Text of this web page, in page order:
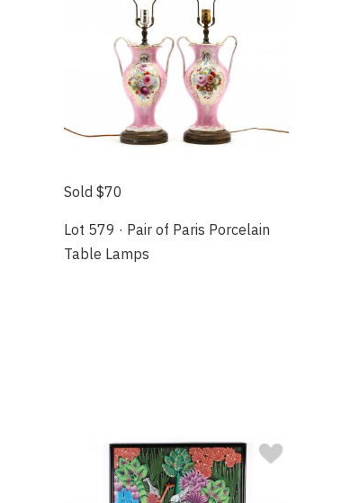
Sold $70
Lot 579 · Pair of Paris Porcelain
Table Lamps